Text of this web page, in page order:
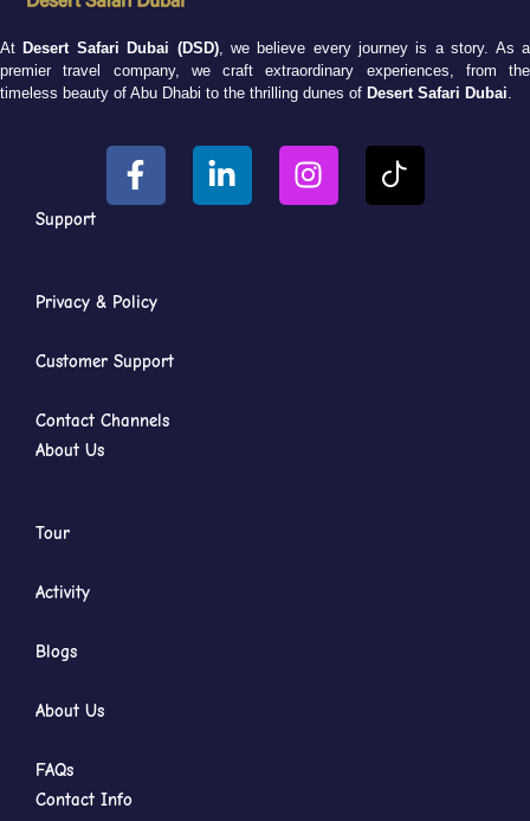
At Desert Safari Dubai (DSD), we believe every journey is a story. As a
premier travel company, we craft extraordinary experiences, from the
timeless beauty of Abu Dhabi to the thrilling dunes of Desert Safari Dubai
Support
Privacy & Policy
Customer Support
Contact Channels
About Us
Tour
Activity
Blogs
About Us
FAQs
Contact Info